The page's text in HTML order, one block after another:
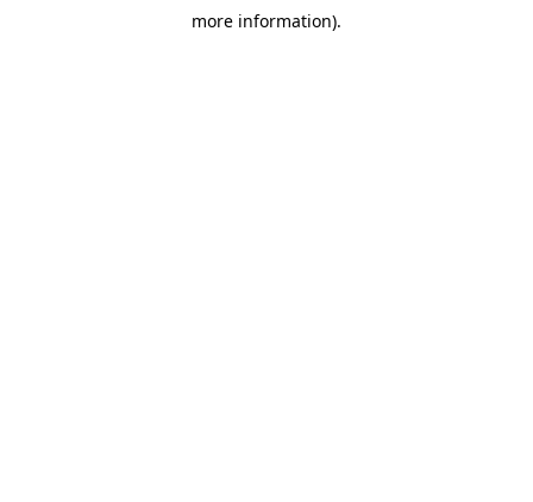
more information).